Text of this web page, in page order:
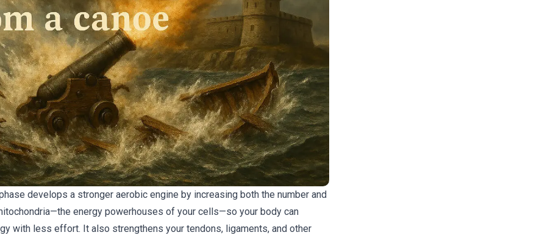
develops a stronger aerobic engine by increasing both the number and
energy powerhouses of your cells—so your body can
with less effort. It also strengthens your tendons, ligaments, and other